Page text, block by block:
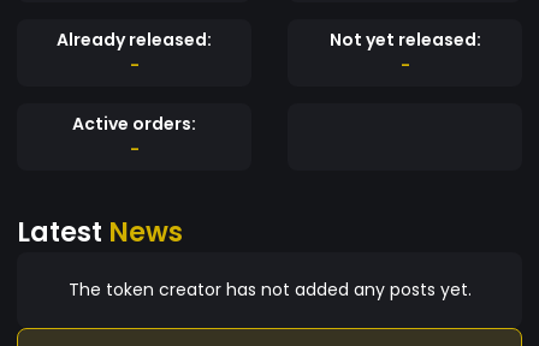
Already released:
-
Not yet released:
-
Active orders:
-
Latest News
The token creator has not added any posts yet.